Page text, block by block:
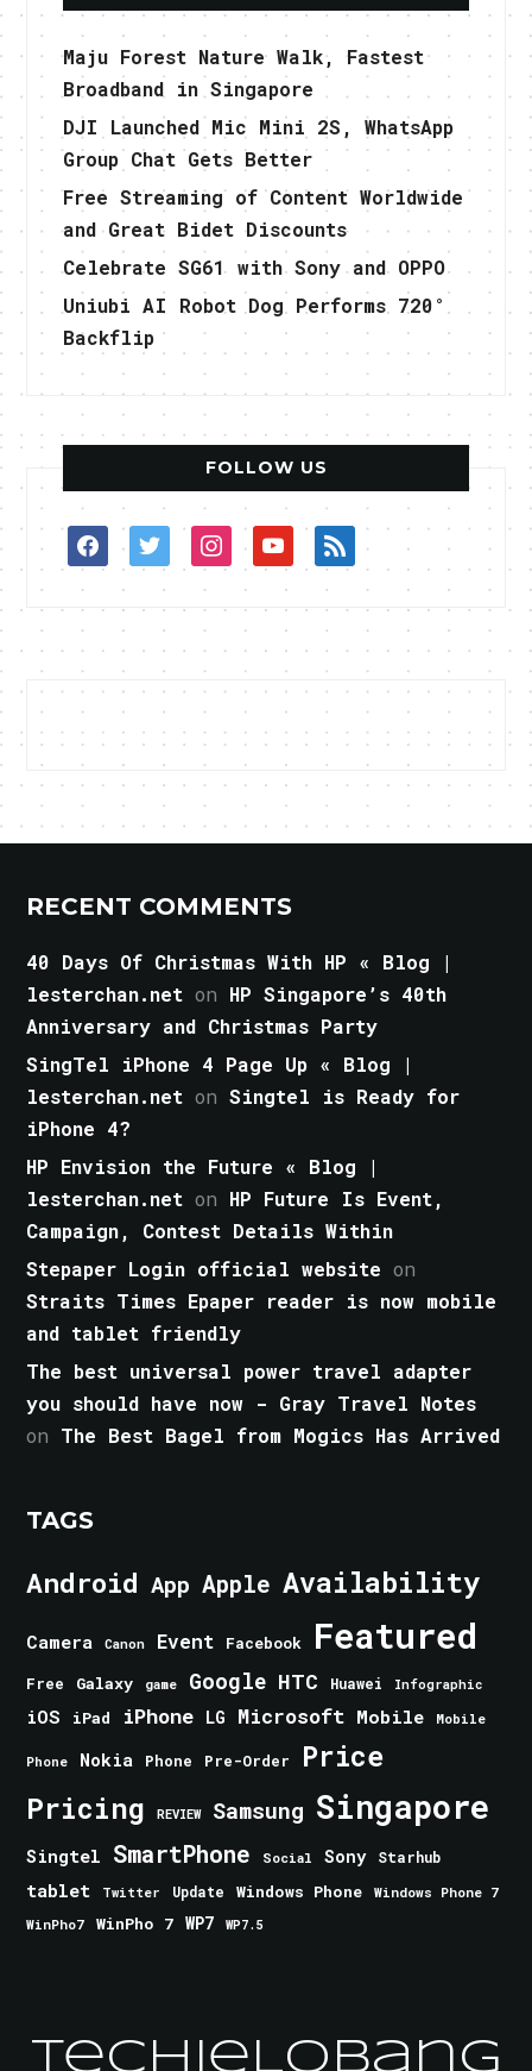
Maju Forest Nature Walk, Fastest
Broadband in Singapore
DJI Launched Mic Mini 2S, WhatsApp
Group Chat Gets Better
Free Streaming of Content Worldwide
and Great Bidet Discounts
Celebrate SG61 with Sony and OPPO
Uniubi AI Robot Dog Performs 720°
Backflip
FOLLOW US
facebooktwitterinstagramyoutuberss
RECENT COMMENTS
40 Days Of Christmas With HP « Blog |
lesterchan.net on HP Singapore’s 40th
Anniversary and Christmas Party
SingTel iPhone 4 Page Up « Blog |
lesterchan.net onSingtel is Ready for
iPhone 4?
HP Envision the Future « Blog |
lesterchan.net on HP Future Is Event,
Campaign, Contest Details Within
Stepaper Login official website on
Straits Times Epaper reader is now mobile
and tablet friendly
The best universal power travel adapter
you should have now - Gray Travel Notes
on The Best Bagel from Mogics Has Arrived
TAGS
Android App Apple Availability
Camera Canon Event Facebook Featured
Free Galaxy game Google HTC Huawei Infographic
iOS iPad iPhone LG Microsoft Mobile Mobile
Phone Nokia Phone Pre-Order Price
Pricing REVIEW Samsung Singapore
Singtel SmartPhone Social Sony Starhub
tablet Twitter Update Windows Phone
Windows Phone 7
WinPho7
WinPho 7 WP7 WP7.5
TechieLobang